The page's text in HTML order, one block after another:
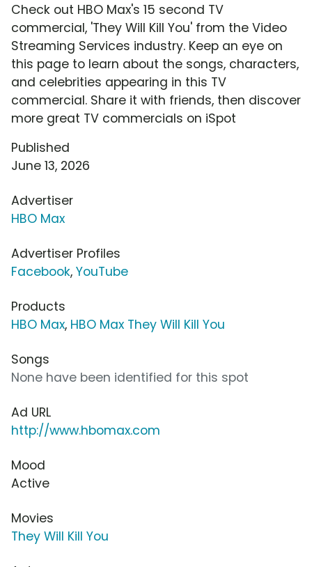
Check out HBO Max's 15 second TV
commercial, 'They Will Kill You' from the Video
Streaming Services industry. Keep an eye on
this page to learn about the songs, characters,
and celebrities appearing in this TV
commercial. Share it with friends, then discover
more great TV commercials on iSpot
Published
June 13, 2026
Advertiser
HBO Max
Advertiser Profiles
Facebook, YouTube
Products
HBO Max, HBO Max They Will Kill You
Songs
None have been identified for this spot
Ad URL
http://www.hbomax.com
Mood
Active
Movies
They Will Kill You